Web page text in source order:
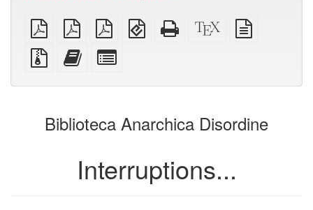
plain
PDF
A4
imposed
PDF
Letter
imposed
EPUB
(for
Standalone
HTML
XeLaTeX
source
Source
files
attachments
Add
this
to
bookbuilder
for
bookbuilder
Biblioteca Anarchica Disordine
Interruptions...